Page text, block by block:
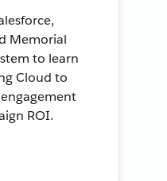
Memorial
to learn
Cloud to
ROI.